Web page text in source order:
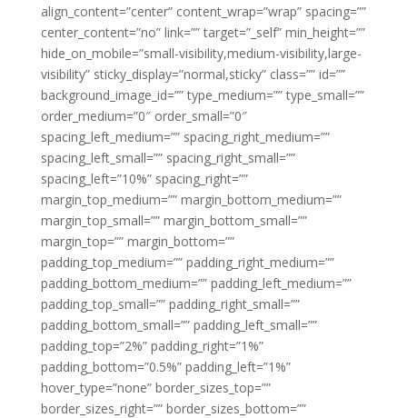
align_content=”center” content_wrap=”wrap” spacing=””
center_content=”no” link=”” target=”_self” min_height=””
hide_on_mobile=”small-visibility,medium-visibility,large-
visibility” sticky_display=”normal,sticky” class=”” id=””
background_image_id=”” type_medium=”” type_small=””
order_medium=”0″ order_small=”0″
spacing_left_medium=”” spacing_right_medium=””
spacing_left_small=”” spacing_right_small=””
spacing_left=”10%” spacing_right=””
margin_top_medium=”” margin_bottom_medium=””
margin_top_small=”” margin_bottom_small=””
margin_top=”” margin_bottom=””
padding_top_medium=”” padding_right_medium=””
padding_bottom_medium=”” padding_left_medium=””
padding_top_small=”” padding_right_small=””
padding_bottom_small=”” padding_left_small=””
padding_top=”2%” padding_right=”1%”
padding_bottom=”0.5%” padding_left=”1%”
hover_type=”none” border_sizes_top=””
border_sizes_right=”” border_sizes_bottom=””